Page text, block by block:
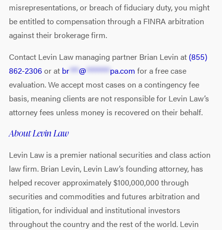
misrepresentations, or breach of fiduciary duty, you might
be entitled to compensation through a FINRA arbitration
against their brokerage firm.
Contact Levin Law managing partner Brian Levin at (855)
862-2306 or at br ***@ ********pa.com for a free case
evaluation. We accept most cases on a contingency fee
basis, meaning clients are not responsible for Levin Law’s
attorney fees unless money is recovered on their behalf.
About Levin Law
Levin Law is a premier national securities and class action
law firm. Brian Levin, Levin Law’s founding attorney, has
helped recover approximately $100,000,000 through
securities and commodities and futures arbitration and
litigation, for individual and institutional investors
throughout the country and the rest of the world. Levin